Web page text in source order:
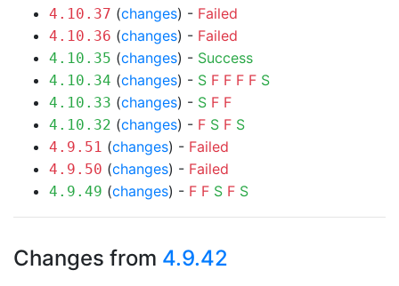
4.10.37 (changes) - Failed
4.10.36 (changes) - Failed
4.10.35 (changes) - Success
4.10.34 (changes) - S F F F F S
4.10.33 (changes) - S F F
4.10.32 (changes) - F S F S
4.9.51 (changes) - Failed
4.9.50 (changes) - Failed
4.9.49 (changes) - F F S F S
Changes from 4.9.42